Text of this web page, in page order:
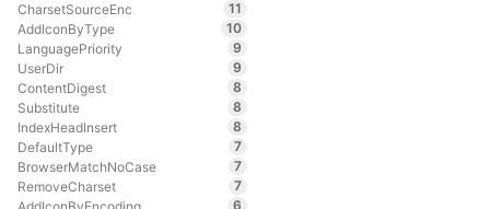
CharsetSourceEnc
11
AddIconByType
10
LanguagePriority
9
UserDir
9
ContentDigest
8
Substitute
8
IndexHeadInsert
8
DefaultType
7
BrowserMatchNoCase
7
RemoveCharset
7
6